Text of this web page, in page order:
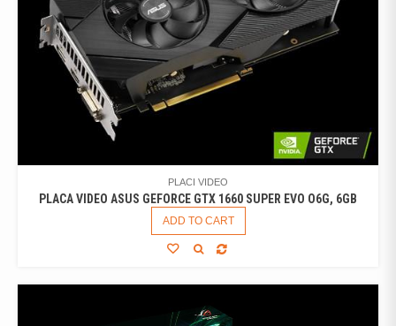
PLACI VIDEO
PLACA VIDEO ASUS GEFORCE GTX 1660 SUPER EVO O6G, 6GB
ADD TO CART